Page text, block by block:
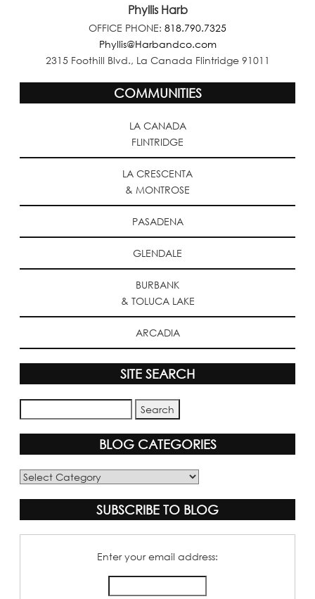
Phyllis Harb
OFFICE PHONE: 818.790.7325
Phyllis@Harbandco.com
2315 Foothill Blvd., La Canada Flintridge 91011
COMMUNITIES
LA CANADA
FLINTRIDGE
LA CRESCENTA
& MONTROSE
PASADENA
GLENDALE
BURBANK
& TOLUCA LAKE
ARCADIA
SITE SEARCH
BLOG CATEGORIES
Blog
SUBSCRIBE TO BLOG
Enter your email address: